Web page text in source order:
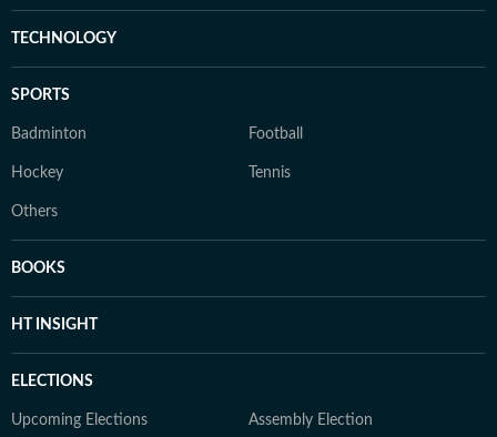
TECHNOLOGY
SPORTS
Badminton Football
Hockey Tennis
Others
BOOKS
HT INSIGHT
ELECTIONS
Upcoming Elections Assembly Election